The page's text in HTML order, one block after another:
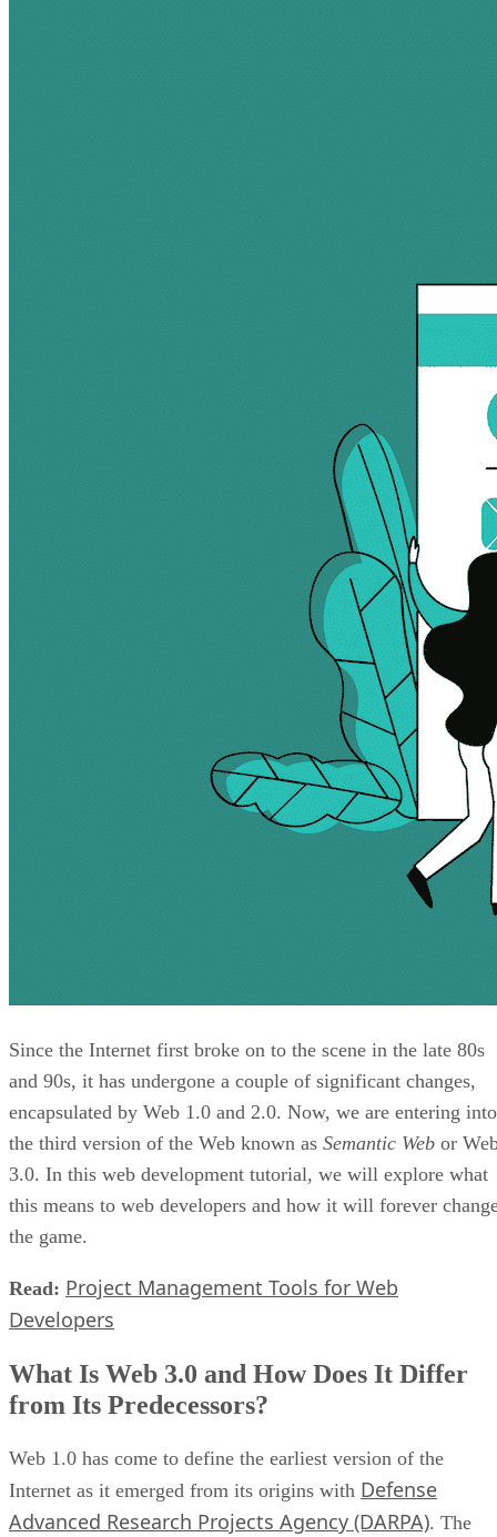
Since the Internet first broke on to the scene in the late 80s
and 90s, it has undergone a couple of significant changes,
encapsulated by Web 1.0 and 2.0. Now, we are entering into
the third version of the Web known as Semantic Web or
3.0. In this web development tutorial, we will explore what
this means to web developers and how it will forever
the game.
Read: Project Management Tools for Web
Developers
What Is Web 3.0 and How Does It Differ
from Its Predecessors?
Web 1.0 has come to define the earliest version of the
Internet as it emerged from its origins with Defense
Advanced Research Projects Agency (DARPA). The